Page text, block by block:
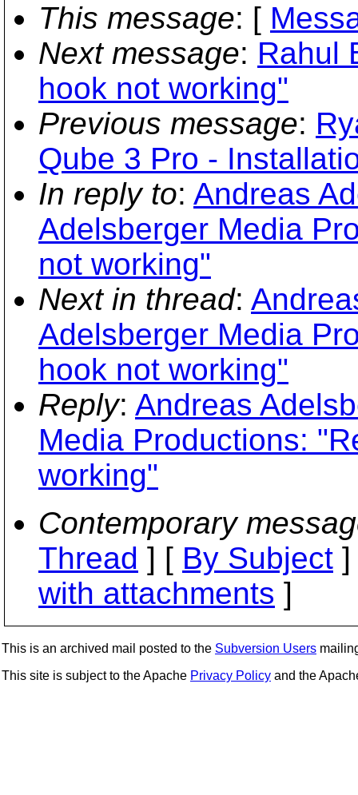
This message: [
Next message: Rahul
hook not working"
Previous message:
Qube 3 Pro -
In reply to: Andreas
Adelsberger Media
not working"
Next in thread:
Adelsberger Media
hook not working"
Reply: Andreas
Media Productions:
working"
Contemporary
Thread ] [ By Subject
with attachments ]
This is an archived mail posted to the Subversion Users
This site is subject to the Apache Privacy Policy and the